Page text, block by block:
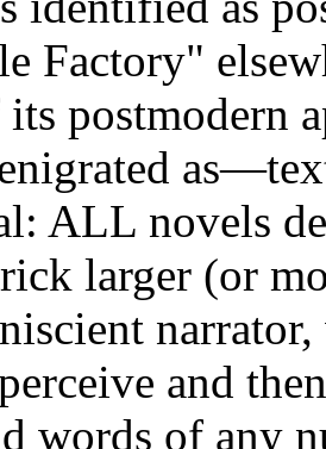
Factory"
its postmodern
ALL novels
larger (or
and
words of any